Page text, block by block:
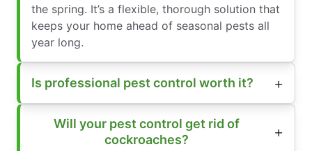
the spring. It’s a flexible, thorough solution that
keeps your home ahead of seasonal pests all
year long.
Is professional pest control worth it?
Will your pest control get rid of
cockroaches?